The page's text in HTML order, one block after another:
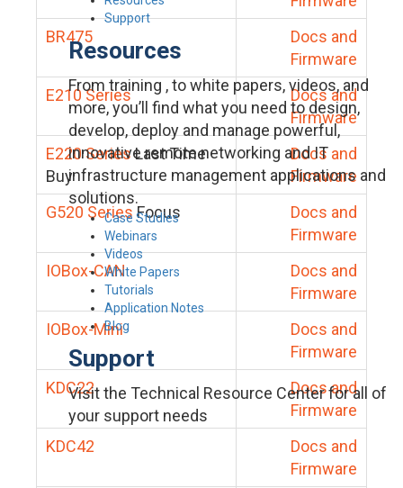
Support
Resources
From training , to white papers, videos, and
more, you’ll find what you need to design,
develop, deploy and manage powerful,
innovative remote networking and IT
infrastructure management applications and
solutions.
Case Studies
Webinars
Videos
White Papers
Tutorials
Application Notes
Blog
Support
Visit the Technical Resource Center for all of
your support needs
BR475
Docs and
Firmware
E210 Series
Docs and
Firmware
E220 SeriesLast Time
Buy
Docs and
Firmware
G520 Series Focus
Docs and
Firmware
IOBox-CAN
Docs and
Firmware
IOBox-Mini
Docs and
Firmware
KDC22
Docs and
Firmware
KDC42
Docs and
Firmware